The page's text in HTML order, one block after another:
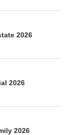
2026
2026
2026